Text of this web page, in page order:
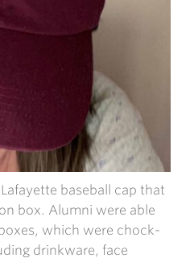
baseball cap that
box. Alumni were able
which were chock-
drinkware, face